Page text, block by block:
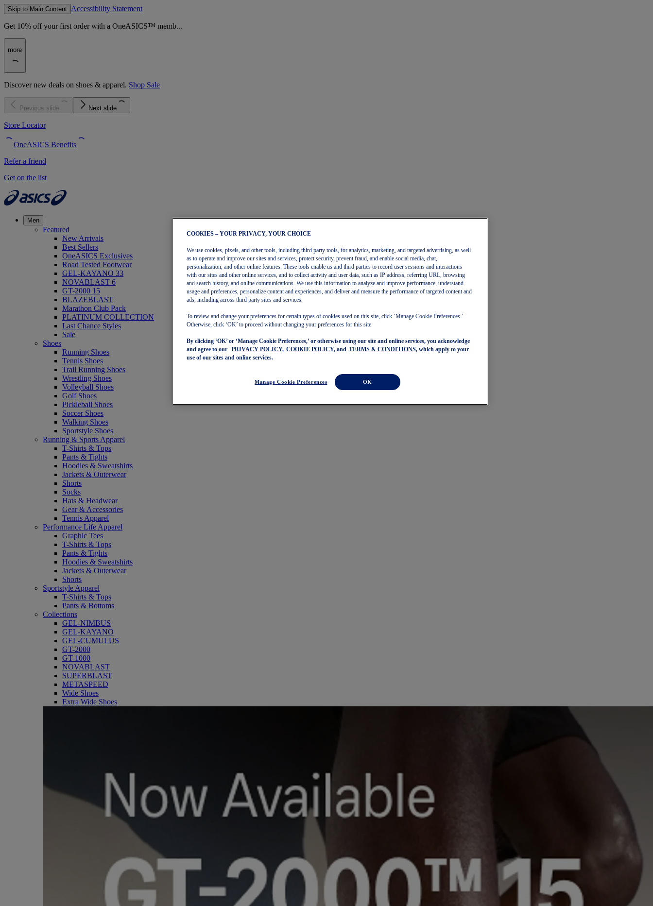
Skip to Main Content Accessibility Statement
Get 10% off your first order with a OneASICS™ memb...
more
Discover new deals on shoes & apparel. Shop Sale
Previous slide Next slide
Store Locator
OneASICS Benefits
Refer a friend
Get on the list
Men
Featured
New Arrivals
Best Sellers
OneASICS Exclusives
Road Tested Footwear
GEL-KAYANO 33
NOVABLAST 6
GT-2000 15
BLAZEBLAST
Marathon Club Pack
PLATINUM COLLECTION
Last Chance Styles
Sale
Shoes
Running Shoes
Tennis Shoes
Trail Running Shoes
Wrestling Shoes
Volleyball Shoes
Golf Shoes
Pickleball Shoes
Soccer Shoes
Walking Shoes
Sportstyle Shoes
Running & Sports Apparel
T-Shirts & Tops
Pants & Tights
Hoodies & Sweatshirts
Jackets & Outerwear
Shorts
Socks
Hats & Headwear
Gear & Accessories
Tennis Apparel
Performance Life Apparel
Graphic Tees
T-Shirts & Tops
Pants & Tights
Hoodies & Sweatshirts
Jackets & Outerwear
Shorts
Sportstyle Apparel
T-Shirts & Tops
Pants & Bottoms
Collections
GEL-NIMBUS
GEL-KAYANO
GEL-CUMULUS
GT-2000
GT-1000
NOVABLAST
SUPERBLAST
METASPEED
Wide Shoes
Extra Wide Shoes
COOKIES – YOUR PRIVACY, YOUR CHOICE
We use cookies, pixels, and other tools, including third party tools, for analytics, marketing, and targeted advertising, as well
as to operate and improve our sites and services, protect security, prevent fraud, and enable social media, chat,
personalization, and other online features. These tools enable us and third parties to record user sessions and interactions
with our sites and other online services, and to collect activity and user data, such as IP address, referring URL, browsing
and search history, and online communications. We use this information to analyze and improve performance, understand
usage and preferences, personalize content and experiences, and deliver and measure the performance of targeted content and
ads, including across third party sites and services.
To review and change your preferences for certain types of cookies used on this site, click ‘Manage Cookie Preferences.’
Otherwise, click ‘OK’ to proceed without changing your preferences for this site.
By clicking ‘OK’ or ‘Manage Cookie Preferences,’ or otherwise using our site and online services, you acknowledge
and agree to our
PRIVACY POLICY, COOKIE POLICY, and TERMS & CONDITIONS, which apply to your
use of our sites and online services.
Manage Cookie Preferences OK